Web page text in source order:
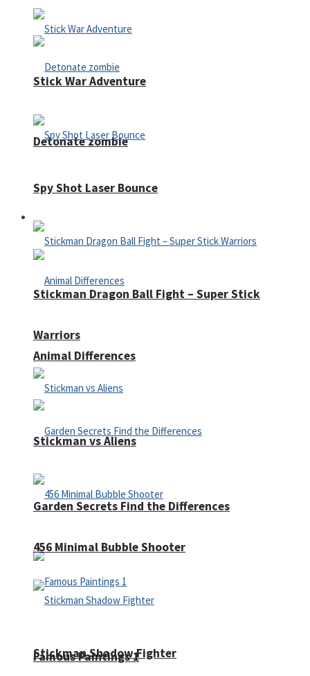
Detonate zombie
Defense
Animal Differences
Garden Secrets Find the Differences
Famous Paintings 1
Stick War Adventure
Spy Shot Laser Bounce
Stickman Dragon Ball Fight – Super Stick
Warriors
Stickman vs Aliens
456 Minimal Bubble Shooter
Stickman Shadow Fighter